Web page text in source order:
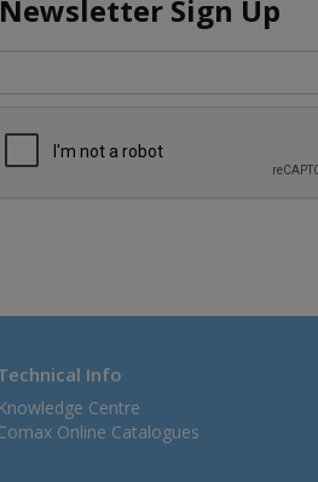
Newsletter Sign Up
Info
Knowledge Centre
Online Catalogues